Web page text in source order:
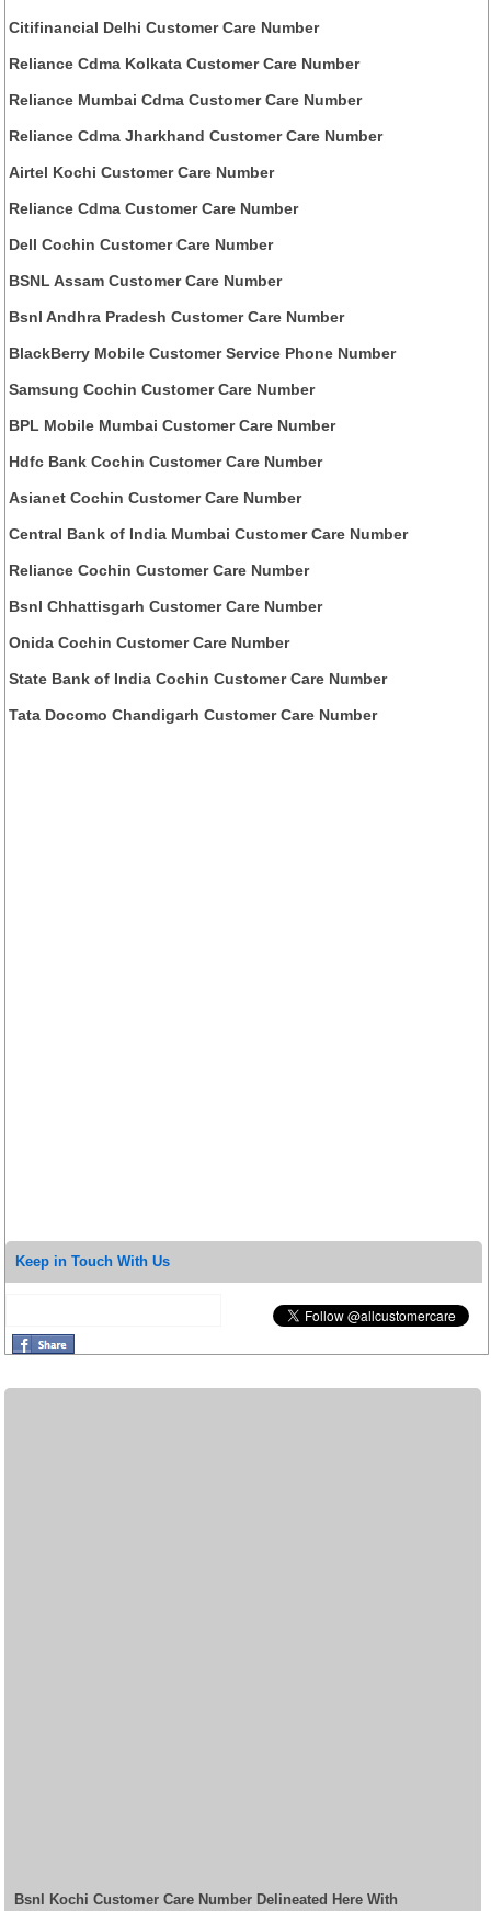
Citifinancial Delhi Customer Care Number
Reliance Cdma Kolkata Customer Care Number
Reliance Mumbai Cdma Customer Care Number
Reliance Cdma Jharkhand Customer Care Number
Airtel Kochi Customer Care Number
Reliance Cdma Customer Care Number
Dell Cochin Customer Care Number
BSNL Assam Customer Care Number
Bsnl Andhra Pradesh Customer Care Number
BlackBerry Mobile Customer Service Phone Number
Samsung Cochin Customer Care Number
BPL Mobile Mumbai Customer Care Number
Hdfc Bank Cochin Customer Care Number
Asianet Cochin Customer Care Number
Central Bank of India Mumbai Customer Care Number
Reliance Cochin Customer Care Number
Bsnl Chhattisgarh Customer Care Number
Onida Cochin Customer Care Number
State Bank of India Cochin Customer Care Number
Tata Docomo Chandigarh Customer Care Number
Keep in Touch With Us
Bsnl Kochi Customer Care Number Delineated Here With